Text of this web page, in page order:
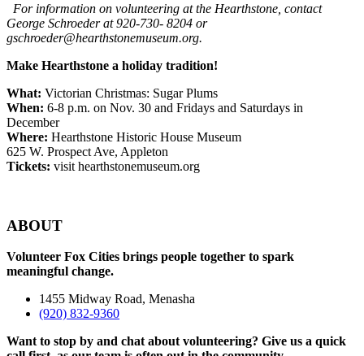
For information on volunteering at the Hearthstone, contact
George Schroeder at 920-730- 8204 or
gschroeder@hearthstonemuseum.org.
Make Hearthstone a holiday tradition!
What: Victorian Christmas: Sugar Plums
When: 6-8 p.m. on Nov. 30 and Fridays and Saturdays in
December
Where: Hearthstone Historic House Museum
625 W. Prospect Ave, Appleton
Tickets: visit hearthstonemuseum.org
ABOUT
Volunteer Fox Cities brings people together to spark
meaningful change.
1455 Midway Road, Menasha
(920) 832-9360
Want to stop by and chat about volunteering? Give us a quick